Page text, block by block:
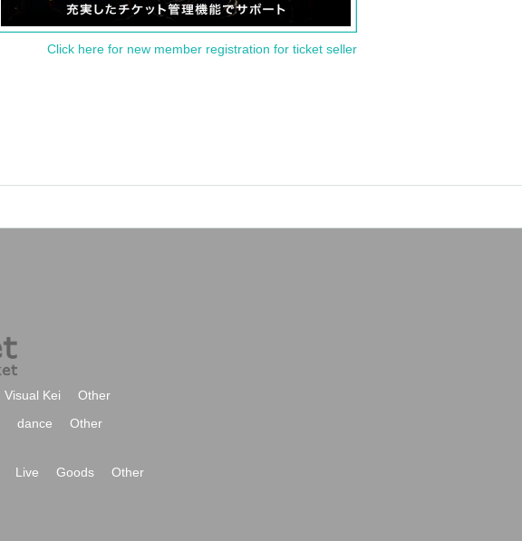
Click here for new member registration for ticket seller
Visual Kei
Other
dance Other
Live Goods
Other